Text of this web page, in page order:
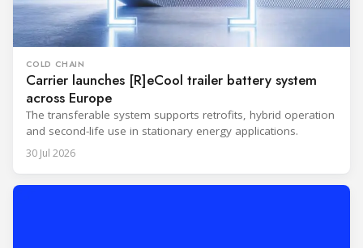
COLD CHAIN
Carrier launches [R]eCool trailer battery system
across Europe
The transferable system supports retrofits, hybrid operation
and second-life use in stationary energy applications.
30 Jul 2026